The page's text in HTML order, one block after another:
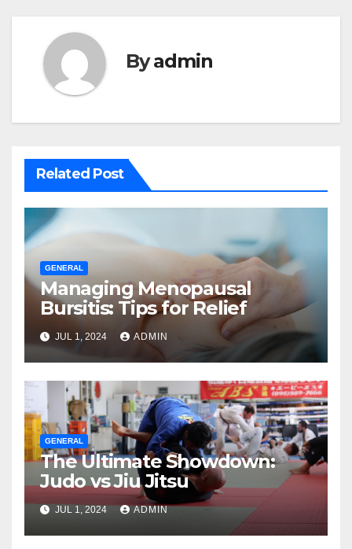
Byadmin
Related Post
GENERAL
Managing Menopausal
Bursitis: Tips for Relief
JUL 1, 2024 ADMIN
GENERAL
The Ultimate Showdown:
Judo vs Jiu Jitsu
JUL 1, 2024 ADMIN